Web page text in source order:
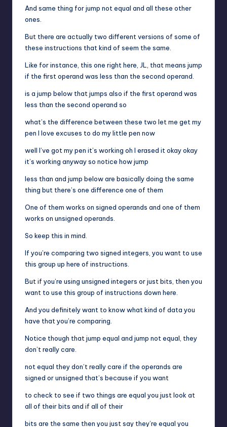
And same thing for jump not equal and all these other
ones.
But there are actually two different versions of some of
these instructions that kind of seem the same.
Like for instance, this one right here, JL, that means jump
if the first operand was less than the second operand.
is a jump below that jumps also if the first operand was
less than the second operand so
what’s the difference between these two let me get my
pen I love excuses to do my little pen now
well I’ve got my pen it’s working oh I erased it okay okay
it’s working anyway so notice how jump
less than and jump below are basically doing the same
thing but there’s one difference one of them
One of them works on signed operands and one of them
works on unsigned operands.
So keep this in mind.
If you’re comparing two signed integers, you want to use
this group up here of instructions.
But if you’re using unsigned integers or just bits, then you
want to use this group of instructions down here.
And you definitely want to know what kind of data you
have that you’re comparing.
Notice though that jump equal and jump not equal, they
don’t really care.
not equal they don’t really care if the operands are
signed or unsigned that’s because if you want
to check to see if two things are equal you just look at
all of their bits and if all of their
bits are the same then you just say they’re equal you